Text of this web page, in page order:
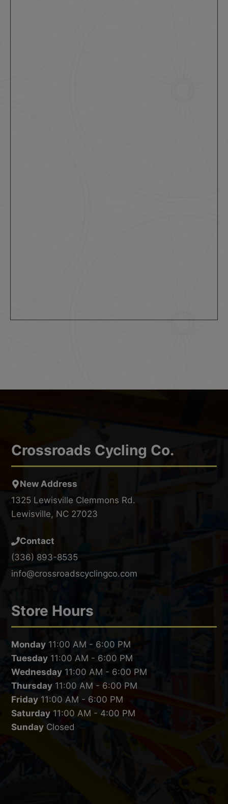
Crossroads Cycling Co.
New Address
1325 Lewisville Clemmons Rd.
Lewisville, NC 27023
Contact
(336) 893-8535
info@crossroadscyclingco.com
Store Hours
Monday 11:00 AM - 6:00 PM
Tuesday 11:00 AM - 6:00 PM
Wednesday 11:00 AM - 6:00 PM
Thursday 11:00 AM - 6:00 PM
Friday 11:00 AM - 6:00 PM
Saturday 11:00 AM - 4:00 PM
Sunday Closed